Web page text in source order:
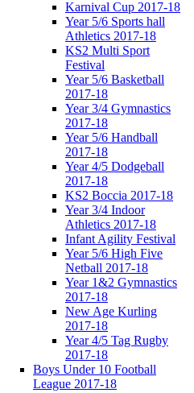
Karnival Cup 2017-18
Year 5/6 Sports hall
Athletics 2017-18
KS2 Multi Sport
Festival
Year 5/6 Basketball
2017-18
Year 3/4 Gymnastics
2017-18
Year 5/6 Handball
2017-18
Year 4/5 Dodgeball
2017-18
KS2 Boccia 2017-18
Year 3/4 Indoor
Athletics 2017-18
Infant Agility Festival
Year 5/6 High Five
Netball 2017-18
Year 1&2 Gymnastics
2017-18
New Age Kurling
2017-18
Year 4/5 Tag Rugby
2017-18
Boys Under 10 Football
League 2017-18